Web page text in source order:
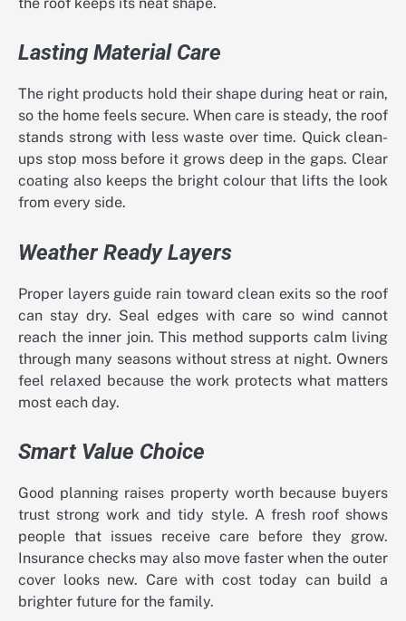
Lasting Material Care
The right products hold their shape during heat or rain,
so the home feels secure. When care is steady, the roof
stands strong with less waste over time. Quick clean-
ups stop moss before it grows deep in the gaps. Clear
coating also keeps the bright colour that lifts the look
from every side.
Weather Ready Layers
Proper layers guide rain toward clean exits so the roof
can stay dry. Seal edges with care so wind cannot
reach the inner join. This method supports calm living
through many seasons without stress at night. Owners
feel relaxed because the work protects what matters
most each day.
Smart Value Choice
Good planning raises property worth because buyers
trust strong work and tidy style. A fresh roof shows
people that issues receive care before they grow.
Insurance checks may also move faster when the outer
cover looks new. Care with cost today can build a
brighter future for the family.